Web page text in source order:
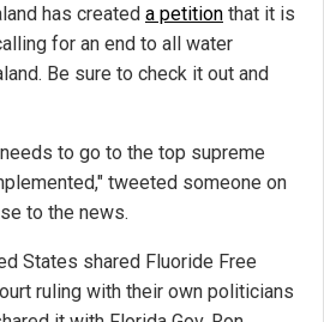
has created a petition that it is
for an end to all water
Be sure to check it out and
to go to the top supreme
tweeted someone on
to the news.
States shared Fluoride Free
ruling with their own politicians